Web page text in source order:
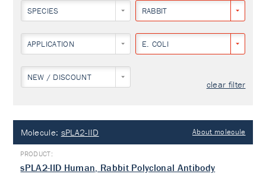
SPECIES RABBIT
APPLICATION E. COLI
NEW / DISCOUNT
clear filter
Molecule: sPLA2-IID About molecule
sPLA2-IID Human, Rabbit Polyclonal Antibody